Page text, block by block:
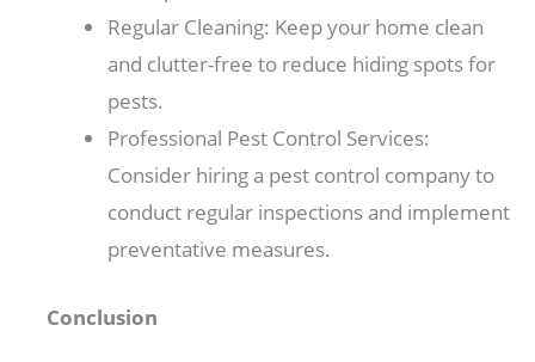
Regular Cleaning: Keep your home clean
and clutter-free to reduce hiding spots for
pests.
Professional Pest Control Services:
Consider hiring a pest control company to
conduct regular inspections and implement
preventative measures.
Conclusion